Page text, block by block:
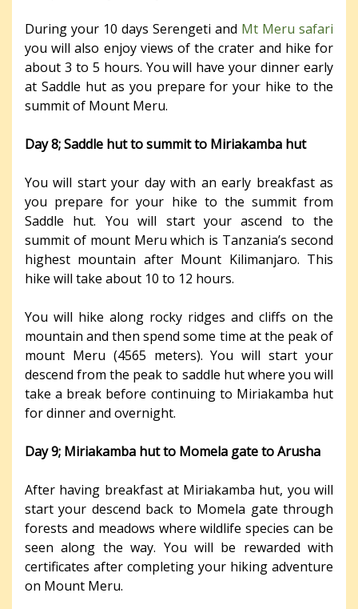
During your 10 days Serengeti and Mt Meru safari
you will also enjoy views of the crater and hike for
about 3 to 5 hours. You will have your dinner early
at Saddle hut as you prepare for your hike to the
summit of Mount Meru.
Day 8; Saddle hut to summit to Miriakamba hut
You will start your day with an early breakfast as
you prepare for your hike to the summit from
Saddle hut. You will start your ascend to the
summit of mount Meru which is Tanzania’s second
highest mountain after Mount Kilimanjaro. This
hike will take about 10 to 12 hours.
You will hike along rocky ridges and cliffs on the
mountain and then spend some time at the peak of
mount Meru (4565 meters). You will start your
descend from the peak to saddle hut where you will
take a break before continuing to Miriakamba hut
for dinner and overnight.
Day 9; Miriakamba hut to Momela gate to Arusha
After having breakfast at Miriakamba hut, you will
start your descend back to Momela gate through
forests and meadows where wildlife species can be
seen along the way. You will be rewarded with
certificates after completing your hiking adventure
on Mount Meru.